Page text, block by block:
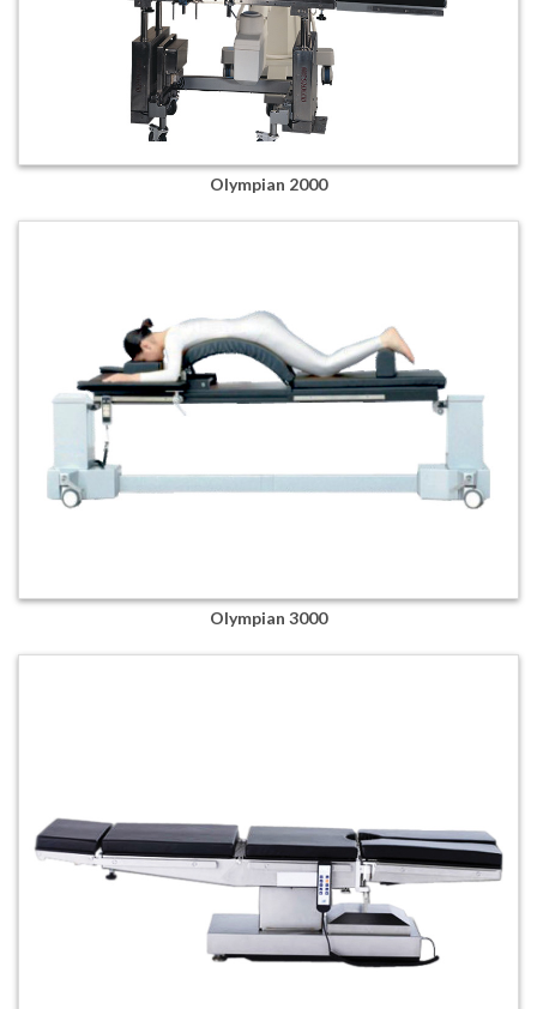
Olympian 2000
Olympian 3000